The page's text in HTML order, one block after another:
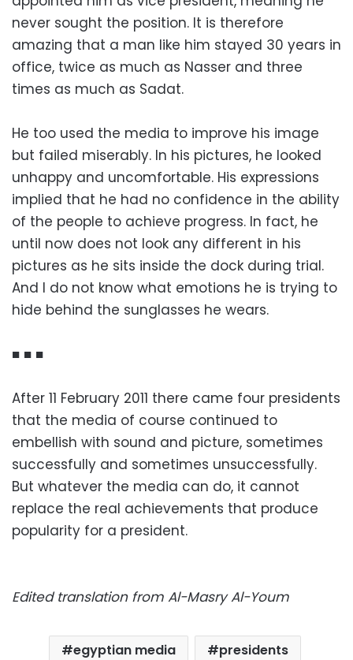
never sought the position. It is therefore
amazing that a man like him stayed 30 years in
office, twice as much as Nasser and three
times as much as Sadat.
He too used the media to improve his image
but failed miserably. In his pictures, he looked
unhappy and uncomfortable. His expressions
implied that he had no confidence in the ability
of the people to achieve progress. In fact, he
until now does not look any different in his
pictures as he sits inside the dock during trial.
And I do not know what emotions he is trying to
hide behind the sunglasses he wears.
■ ■ ■
After 11 February 2011 there came four presidents
that the media of course continued to
embellish with sound and picture, sometimes
successfully and sometimes unsuccessfully.
But whatever the media can do, it cannot
replace the real achievements that produce
popularity for a president.
Edited translation from Al-Masry Al-Youm
egyptian media presidents